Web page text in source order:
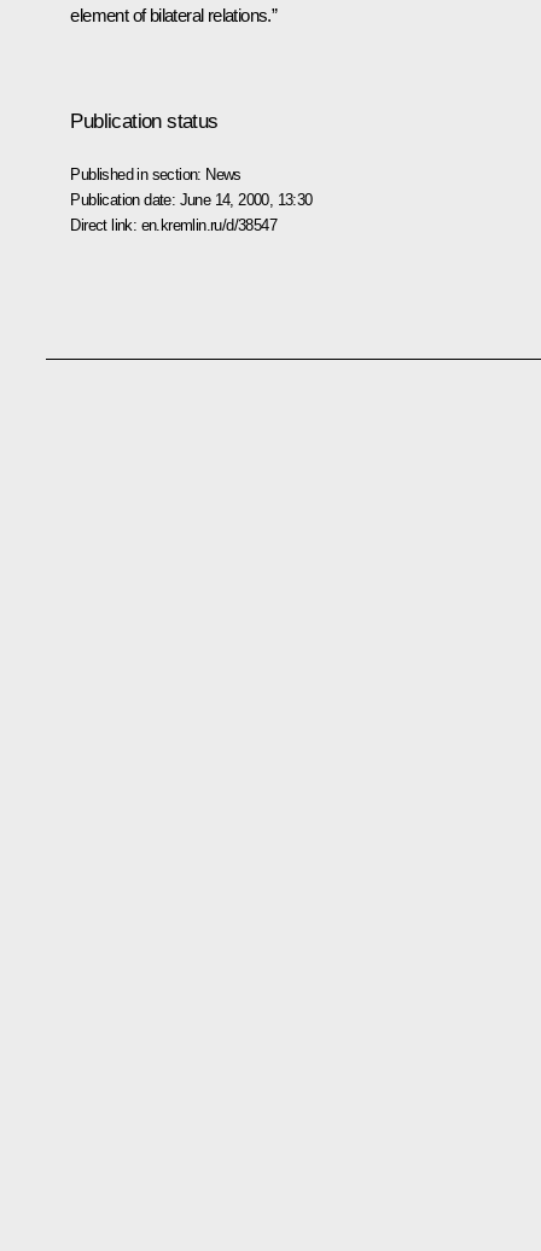
element of bilateral relations.”
Publication status
Published in section: News
Publication date: June 14, 2000, 13:30
Direct link: en.kremlin.ru/d/38547